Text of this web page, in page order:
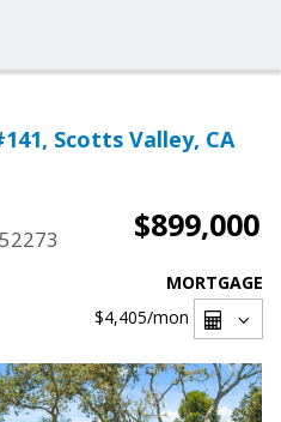
Scotts Valley, CA
$899,000
MORTGAGE
$4,405/mon